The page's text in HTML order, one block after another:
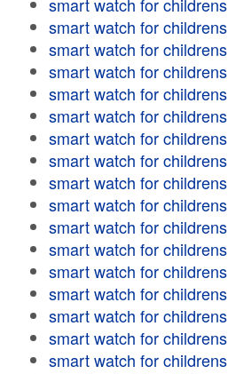
smart watch for childrens
smart watch for childrens
smart watch for childrens
smart watch for childrens
smart watch for childrens
smart watch for childrens
smart watch for childrens
smart watch for childrens
smart watch for childrens
smart watch for childrens
smart watch for childrens
smart watch for childrens
smart watch for childrens
smart watch for childrens
smart watch for childrens
smart watch for childrens